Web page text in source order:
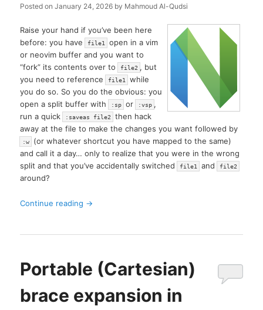
Posted onJanuary 24, 2026 by Mahmoud Al-Qudsi
Raise your hand if you’ve been here
before: you have
file1
open in a vim
or neovim buffer and you want to
“fork” its contents over to
file2 , but
you need to reference
file1
while
you do so. So you do the obvious: you
open a split buffer with
:sp or :vsp ,
run a quick
:saveas file2
then hack
away at the file to make the changes you want followed by
:w
(or whatever shortcut you have mapped to the same)
and call it a day… only to realize that you were in the wrong
split and that you’ve accidentally switched
file1 and file2
around?
Continue reading →
Portable (Cartesian)
brace expansion in